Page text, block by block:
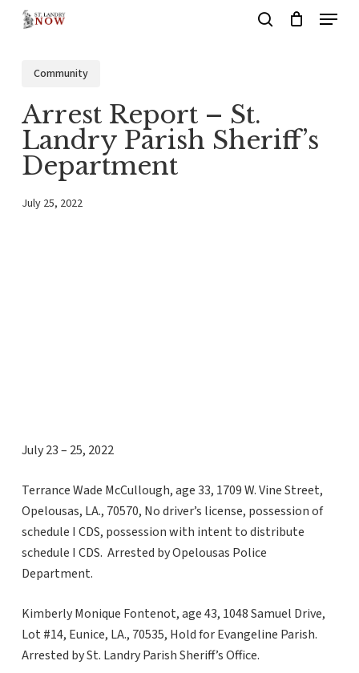
Menu
Community
Arrest Report – St.
Landry Parish Sheriff’s
Department
July 25, 2022
July 23 – 25, 2022
Terrance Wade McCullough, age 33, 1709 W. Vine Street,
Opelousas, LA., 70570, No driver’s license, possession of
schedule I CDS, possession with intent to distribute
schedule I CDS. Arrested by Opelousas Police
Department.
Kimberly Monique Fontenot, age 43, 1048 Samuel Drive,
Lot #14, Eunice, LA., 70535, Hold for Evangeline Parish.
Arrested by St. Landry Parish Sheriff’s Office.